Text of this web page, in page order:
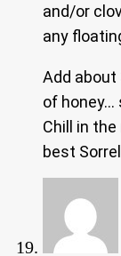
and/or
any
Add about
of honey…
Chill in
best Sorrel